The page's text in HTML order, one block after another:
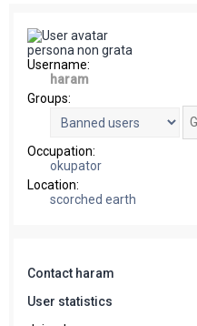
persona non grata
Username:
haram
Groups:
Occupation:
okupator
Location:
scorched earth
Contact haram
User statistics